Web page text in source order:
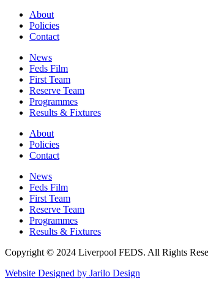
About
Policies
Contact
News
Feds Film
First Team
Reserve Team
Programmes
Results & Fixtures
About
Policies
Contact
News
Feds Film
First Team
Reserve Team
Programmes
Results & Fixtures
Copyright © 2024 Liverpool FEDS. All Rights
Website Designed by Jarilo Design